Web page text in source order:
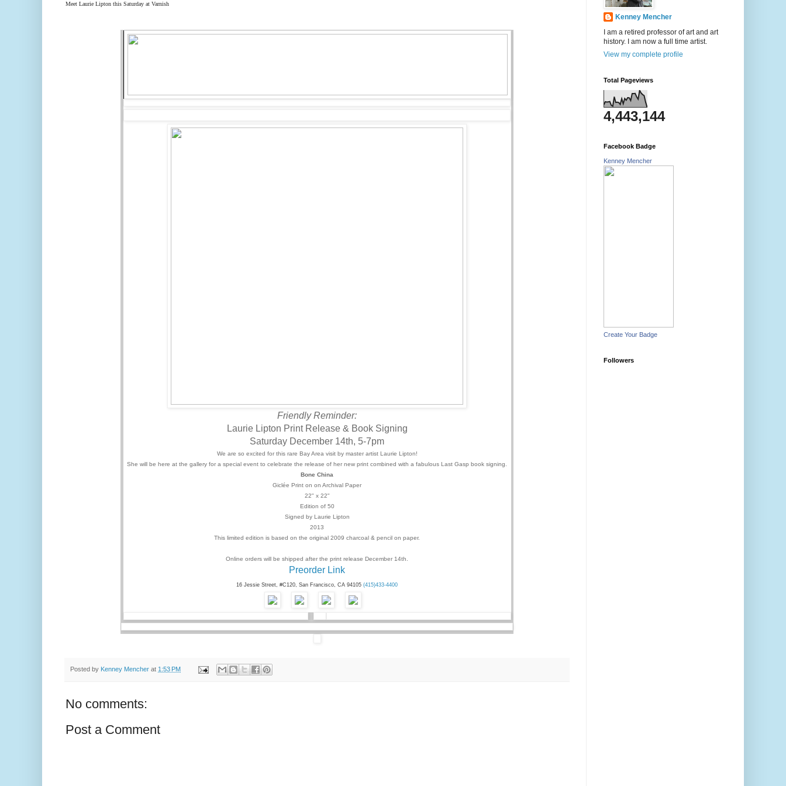
Meet Laurie Lipton this Saturday at Varnish
Friendly Reminder:
Laurie Lipton Print Release & Book Signing
Saturday December 14th, 5-7pm
We are so excited for this rare Bay Area visit by master artist Laurie Lipton!
She will be here at the gallery for a special event to celebrate the release of her new print combined with a fabulous Last Gasp book signing.
Bone China
Giclée Print on on Archival Paper
22" x 22"
Edition of 50
Signed by Laurie Lipton
2013
This limited edition is based on the original 2009 charcoal & pencil on paper.
Online orders will be shipped after the print release December 14th
Preorder Link
16 Jessie Street, #C120, San Francisco, CA 94105 (415)433-4400
Posted by Kenney Mencher at 1:53 PM
No comments:
Post a Comment
Kenney Mencher
I am a retired professor of art and art
history. I am now a full time artist.
View my complete profile
Total Pageviews
4,443,144
Facebook Badge
Kenney Mencher
Create Your Badge
Followers